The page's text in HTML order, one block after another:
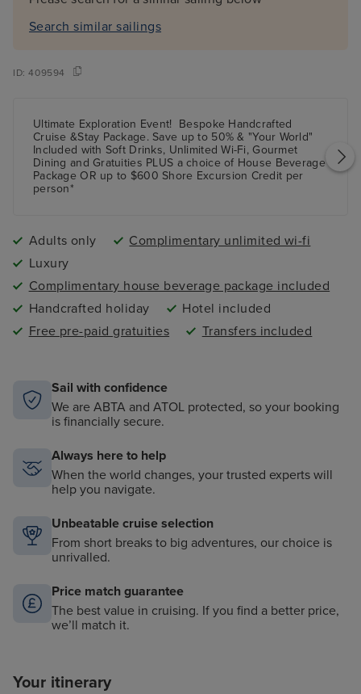
Search similar sailings
ID:409594
Ultimate Exploration Event! Bespoke Handcrafted
Cruise &Stay Package. Save upto 50%& "Your World"
Included with Soft Drinks, Unlimited Wi-Fi, Gourmet
Dining and Gratuities PLUS a choice of House Beverage
Package OR up to $600 Shore Excursion Credit per
person*
Adults only
Complimentary unlimited wi-fi
Luxury
Complimentary house beverage package included
Handcrafted holiday
Hotel included
Free pre-paid gratuities
Transfers included
Sail with confidence
We are ABTA and ATOL protected, so your booking
is financially secure.
Always here to help
When the world changes, your trusted experts will
help you navigate.
Unbeatable cruise selection
From short breaks to big adventures, our choice is
unrivalled.
Price match guarantee
The best value in cruising. If you find a better price,
we’ll match it.
Your itinerary